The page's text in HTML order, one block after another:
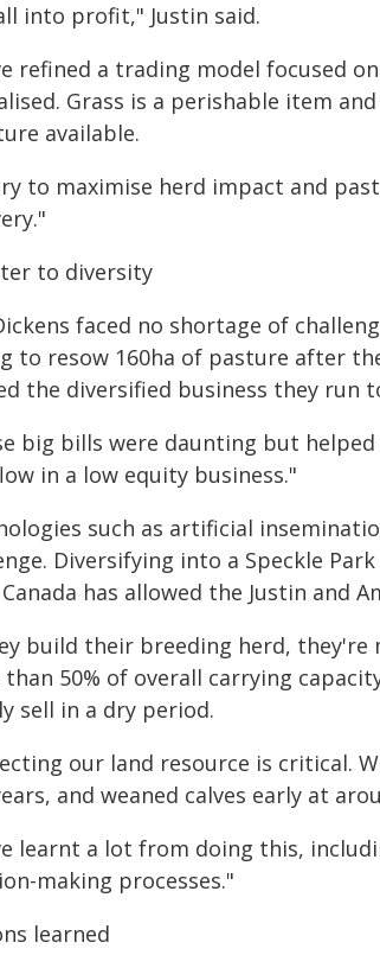
into profit," Justin said.
refined a trading model focused
Grass is a perishable item
available.
to maximise herd impact and
to diversity
faced no shortage of
to resow 160ha of pasture after
the diversified business they run
big bills were daunting but
in a low equity business."
such as artificial
Diversifying into a Speckle
has allowed the Justin and
build their breeding herd,
than 50% of overall carrying
sell in a dry period.
our land resource is critical.
and weaned calves early at
learnt a lot from doing this,
making processes."
learned